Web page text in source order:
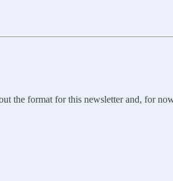
the format for this newsletter and, for